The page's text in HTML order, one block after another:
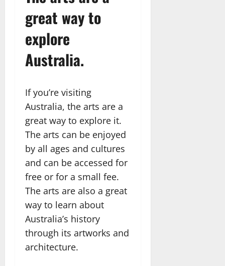
great way to
explore
Australia.
If you’re visiting
Australia, the arts are a
great way to explore it.
The arts can be enjoyed
by all ages and cultures
and can be accessed for
free or for a small fee.
The arts are also a great
way to learn about
Australia’s history
through its artworks and
architecture.